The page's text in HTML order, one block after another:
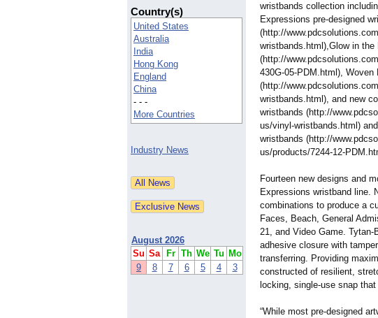
Country(s)
United States
Australia
India
Hong Kong
England
China
- - -
More Countries
Industry News
August 2026
Su Sa Fr Th We Tu Mo
9
8 7 6 5 4 3
wristbands collection
Expressions pre-designed
(http://
wristbands.html),Glow in the
(http://
430G-05-PDM.html), Woven
(http://
wristbands.html), and new
wristbands (http://
us/vinyl-wristbands.html)
wristbands (http://
us/products/7244-12-
Fourteen new designs and
Expressions wristband line.
combinations to produce a
Faces, Beach, General
21, and Video Game.
adhesive closure with
transferring. Providing
constructed of resilient,
locking, single-use snap
“While most pre-designed